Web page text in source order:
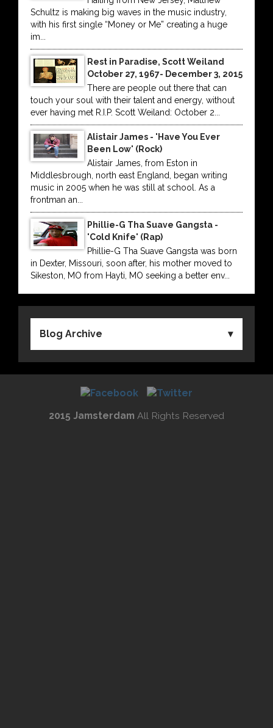
Schultz is making big waves in the music industry,
with his first single “Money or Me” creating a huge
im...
Rest in Paradise, Scott Weiland
October 27, 1967- December 3, 2015
There are people out there that can
touch your soul with their talent and energy, without
ever having met R.I.P. Scott Weiland: October 2...
Alistair James - 'Have You Ever
Been Low' (Rock)
Alistair James, from Eston in
Middlesbrough, north east England, began writing
music in 2005 when he was still at school. As a
frontman an...
Phillie-G Tha Suave Gangsta -
'Cold Knife' (Rap)
Phillie-G Tha Suave Gangsta was born
in Dexter, Missouri, soon after, his mother moved to
Sikeston, MO from Hayti, MO seeking a better env...
Blog Archive
2015 Jamsterdam All Rights Reserved